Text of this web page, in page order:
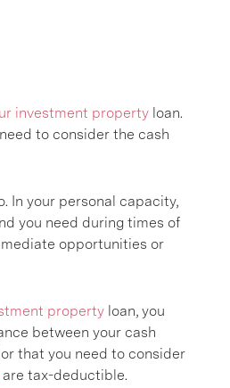
investment property loan.
to consider the cash
In your personal capacity,
you need during times of
opportunities or
property loan, you
between your cash
that you need to consider
are tax-deductible.